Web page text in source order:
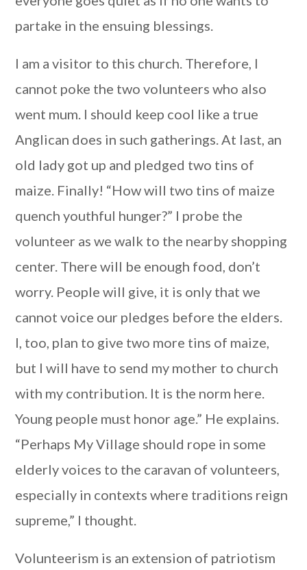
partake in the ensuing blessings.
I am a visitor to this church. Therefore, I
cannot poke the two volunteers who also
went mum. I should keep cool like a true
Anglican does in such gatherings. At last, an
old lady got up and pledged two tins of
maize. Finally! “How will two tins of maize
quench youthful hunger?” I probe the
volunteer as we walk to the nearby shopping
center. There will be enough food, don’t
worry. People will give, it is only that we
cannot voice our pledges before the elders.
I, too, plan to give two more tins of maize,
but I will have to send my mother to church
with my contribution. It is the norm here.
Young people must honor age.” He explains.
“Perhaps My Village should rope in some
elderly voices to the caravan of volunteers,
especially in contexts where traditions reign
supreme,” I thought.
Volunteerism is an extension of patriotism